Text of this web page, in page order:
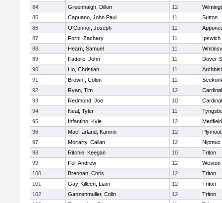
84
Greenhalgh, Dillon 12
85
Capuano, John Paul 11
Sutton
86
O'Connor, Joseph 11
87
Forni, Zachary 11
Ipswich
88
Hearn, Samuel 11
89
Fattore, John 11
Dover-
90
Ho, Christian 11
91
Brown , Colon 11
92
Ryan, Tim 12
93
Redmond, Joe 10
94
Neal, Tyler 11
95
Infantino, Kyle 12
Medfield
96
MacFarland, Kamrin 12
97
Moriarty, Callan 12
Nipmuc
98
Ritchie, Keegan 10
Triton
99
Fei, Andrew 12
Weston
100
Brennan, Chris 12
Triton
101
Gay-Killeen, Liam 12
Triton
102
Ganzenmuller, Colin 12
Triton